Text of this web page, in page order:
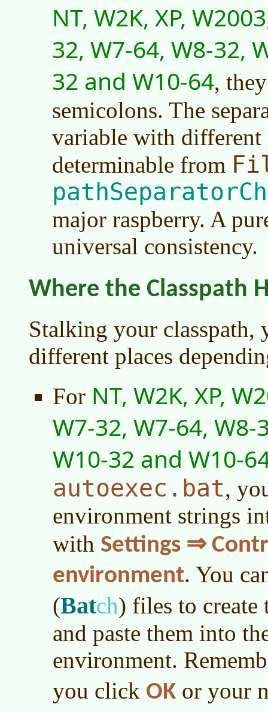
NT, W2K, XP,
32, W7-64, W8-32,
32 and W10-64,
semicolons. The
variable with
determinable from
major raspberry. A
universal consistency.
Where the Classpath
Stalking your classpath,
different places
For NT, W2K, XP,
W7-32, W7-64, W8-
W10-32 and W10-
autoexec.bat,
environment strings
with Settings ⇒
environment. You
(Batch) files to create
and paste them into
environment.
you click OK or your